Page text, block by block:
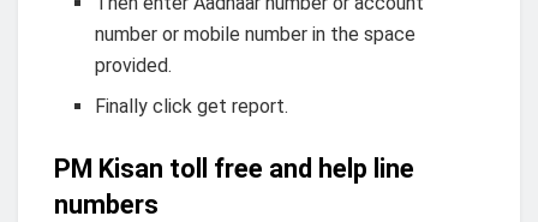
number or mobile number in the space
provided.
Finally click get report.
PM Kisan toll free and help line
numbers